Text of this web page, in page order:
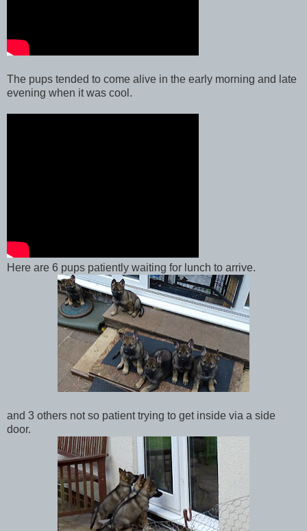
The pups tended to come alive in the early morning and late
evening when it was cool.
Here are 6 pups patiently waiting for lunch to arrive.
and 3 others not so patient trying to get inside via a side
door.